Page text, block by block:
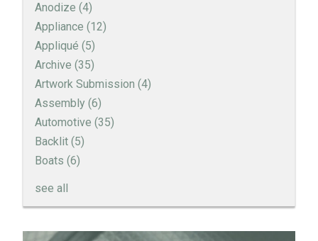
Anodize (4)
Appliance (12)
Appliqué (5)
Archive (35)
Artwork Submission (4)
Assembly (6)
Automotive (35)
Backlit (5)
Boats (6)
see all
Options for Your Nameplate